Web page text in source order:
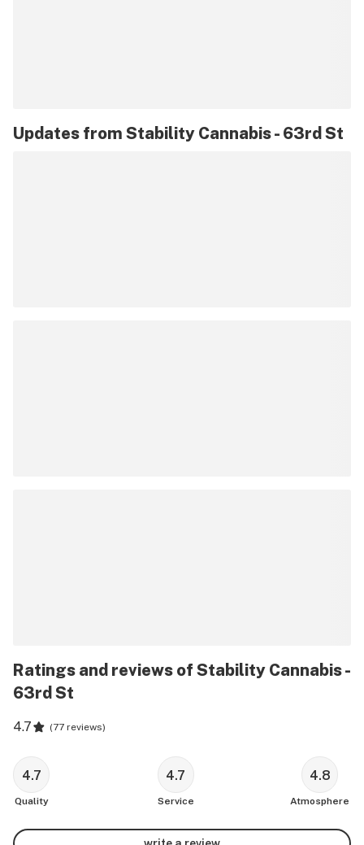
Updates from Stability Cannabis - 63rd St
Ratings and reviews of Stability Cannabis -
63rd St
4.7 (77 reviews)
4.7
Quality
4.7
Service
4.8
Atmosphere